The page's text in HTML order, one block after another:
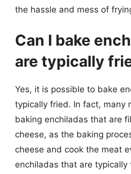
the hassle and mess of
Can I bake
are typically
Yes, it is possible to bake
typically fried. In fact, many
baking enchiladas that are
cheese, as the baking
cheese and cook the meat
enchiladas that are typically